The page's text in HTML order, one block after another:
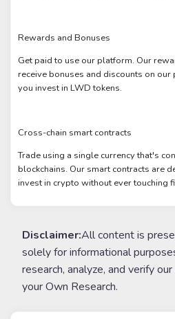
Rewards and Bonuses
Get paid to use our platform. Our
receive bonuses and discounts on
you invest in LWD tokens.
Cross-chain smart contracts
Trade using a single currency that's
blockchains. Our smart contracts are
invest in crypto without ever touching
Disclaimer:All content is
solely for informational
research, analyze, and verify
your Own Research.